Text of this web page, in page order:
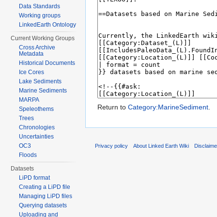
Return to Category:MarineSediment.
Data Standards
Working groups
LinkedEarth Ontology
Current Working Groups
Cross Archive
Metadata
Historical Documents
Ice Cores
Lake Sediments
Marine Sediments
MARPA
Speleothems
Trees
Chronologies
Uncertainties
OC3
Floods
Datasets
LiPD format
Creating a LiPD file
Managing LiPD files
Querying datasets
Uploading and
Privacy policy About Linked Earth Wiki